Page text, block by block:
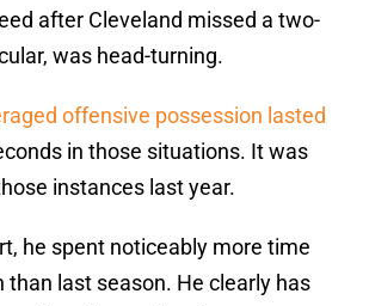
after Cleveland missed a two-
was head-turning.
offensive possession lasted
in those situations. It was
instances last year.
he spent noticeably more time
than last season. He clearly has